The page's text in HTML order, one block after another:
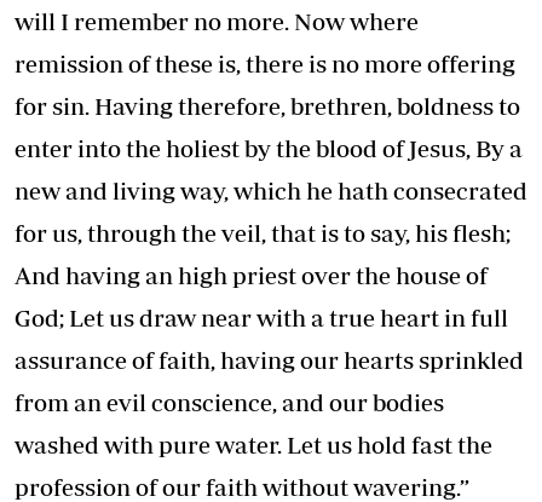
will I remember no more. Now where
remission of these is, there is no more offering
for sin. Having therefore, brethren, boldness to
enter into the holiest by the blood of Jesus, By a
new and living way, which he hath consecrated
for us, through the veil, that is to say, his flesh;
And having an high priest over the house of
God; Let us draw near with a true heart in full
assurance of faith, having our hearts sprinkled
from an evil conscience, and our bodies
washed with pure water. Let us hold fast the
profession of our faith without wavering.”